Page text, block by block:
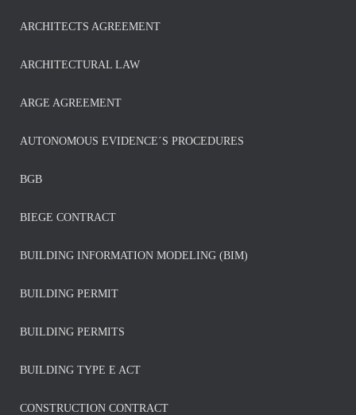
ARCHITECTS AGREEMENT
ARCHITECTURAL LAW
ARGE AGREEMENT
AUTONOMOUS EVIDENCE´S PROCEDURES
BGB
BIEGE CONTRACT
BUILDING INFORMATION MODELING (BIM)
BUILDING PERMIT
BUILDING PERMITS
BUILDING TYPE E ACT
CONSTRUCTION CONTRACT